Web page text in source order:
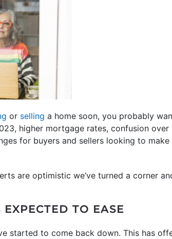
or selling a home soon, you probably
higher mortgage rates, confusion over
for buyers and sellers looking to
are optimistic we’ve turned a corner
TO EASE
started to come back down. This has